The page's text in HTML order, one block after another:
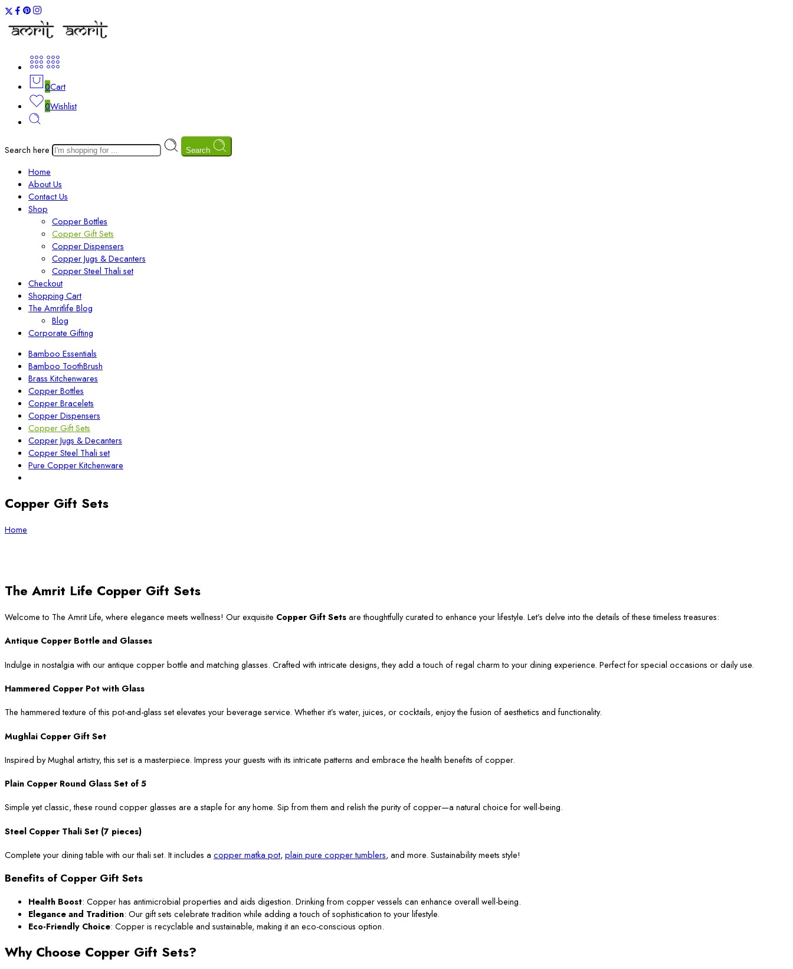
0Cart
0Wishlist
Search here Search
Home
About Us
Contact Us
Shop
Copper Bottles
Copper Gift Sets
Copper Dispensers
Copper Jugs & Decanters
Copper Steel Thali set
Checkout
Shopping Cart
The Amritlife Blog
Blog
Corporate Gifting
Bamboo Essentials
Bamboo ToothBrush
Brass Kitchenwares
Copper Bottles
Copper Bracelets
Copper Dispensers
Copper Gift Sets
Copper Jugs & Decanters
Copper Steel Thali set
Pure Copper Kitchenware
Copper Gift Sets
Home
The Amrit Life Copper Gift Sets
Welcome to The Amrit Life, where elegance meets wellness! Our exquisite Copper Gift Setsare thoughtfully curated to enhance your lifestyle. Let’s delve into the details of these timeless treasures:
Antique Copper Bottle and Glasses
Indulge in nostalgia with our antique copper bottle and matching glasses. Crafted with intricate designs, they add a touch of regal charm to your dining experience. Perfect for special occasions or daily use.
Hammered Copper Pot with Glass
The hammered texture of this pot-and-glass set elevates your beverage service. Whether it’s water, juices, or cocktails, enjoy the fusion of aesthetics and functionality.
Mughlai Copper Gift Set
Inspired by Mughal artistry, this set is a masterpiece. Impress your guests with its intricate patterns and embrace the health benefits of copper.
Plain Copper Round Glass Set of 5
Simple yet classic, these round copper glasses are a staple for any home. Sip from them and relish the purity of copper—a natural choice for well-being.
Steel Copper Thali Set (7 pieces)
Complete your dining table with our thali set. It includes a copper matka pot, plain pure copper tumblers, and more. Sustainability meets style!
Benefits of Copper Gift Sets
Health Boost: Copper has antimicrobial properties and aids digestion. Drinking from copper vessels can enhance overall well-being.
Elegance and Tradition: Our gift sets celebrate tradition while adding a touch of sophistication to your lifestyle.
Eco-Friendly Choice: Copper is recyclable and sustainable, making it an eco-conscious option.
Why Choose Copper Gift Sets?